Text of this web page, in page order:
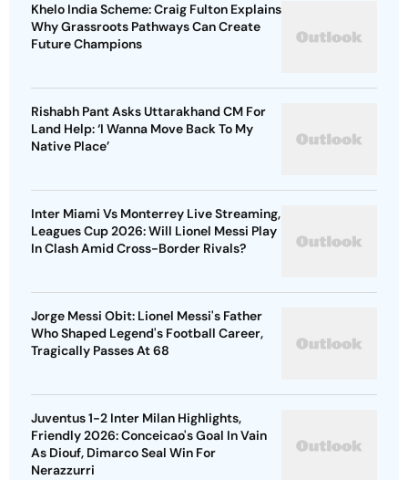
Khelo India Scheme: Craig Fulton Explains
Why Grassroots Pathways Can Create
Future Champions
Rishabh Pant Asks Uttarakhand CM For
Land Help: ‘I Wanna Move Back To My
Native Place’
Inter Miami Vs Monterrey Live Streaming,
Leagues Cup 2026: Will Lionel Messi Play
In Clash Amid Cross-Border Rivals?
Jorge Messi Obit: Lionel Messi's Father
Who Shaped Legend's Football Career,
Tragically Passes At 68
Juventus 1-2 Inter Milan Highlights,
Friendly 2026: Conceicao's Goal In Vain
As Diouf, Dimarco Seal Win For
Nerazzurri